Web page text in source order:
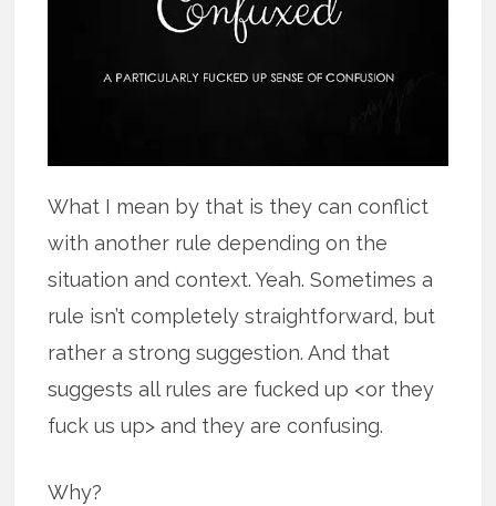
What I mean by that is they can conflict
with another rule depending on the
situation and context. Yeah. Sometimes a
rule isn’t completely straightforward, but
rather a strong suggestion. And that
suggests all rules are fucked up <or they
fuck us up> and they are confusing.
Why?